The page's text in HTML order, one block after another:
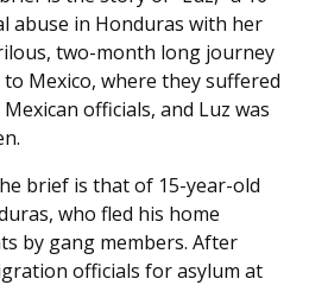
abuse in Honduras with her
two-month long journey
Mexico, where they suffered
officials, and Luz was
brief is that of 15-year-old
who fled his home
by gang members. After
officials for asylum at